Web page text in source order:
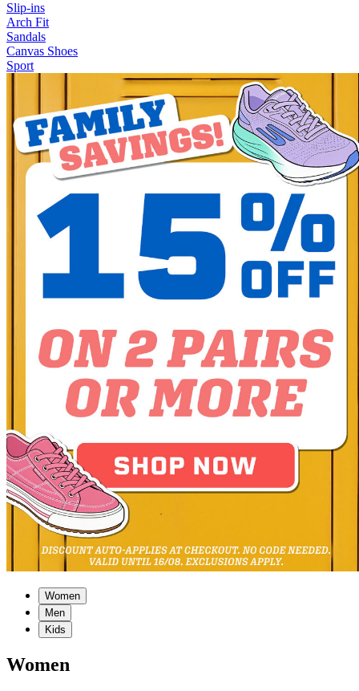
Slip-ins
Arch Fit
Sandals
Canvas Shoes
Sport
Women
Men
Kids
Women